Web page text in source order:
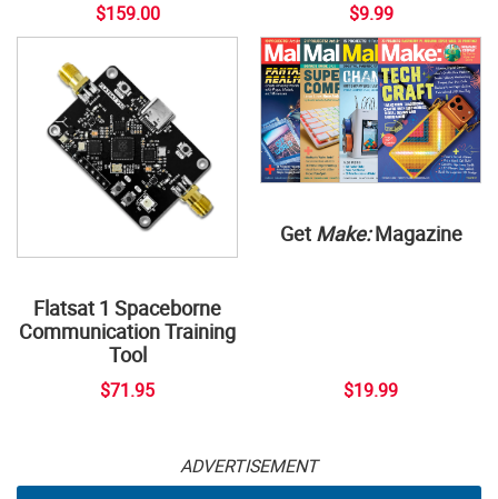
$159.00 $9.99
Flatsat 1 Spaceborne
Communication Training
Tool
$71.95
Get Make:Magazine
$19.99
ADVERTISEMENT